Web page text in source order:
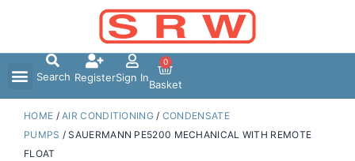
Search RegisterSign In
0
Basket
HOME /AIR CONDITIONING/ CONDENSATE
PUMPS / SAUERMANN PE5200 MECHANICAL WITH REMOTE
FLOAT